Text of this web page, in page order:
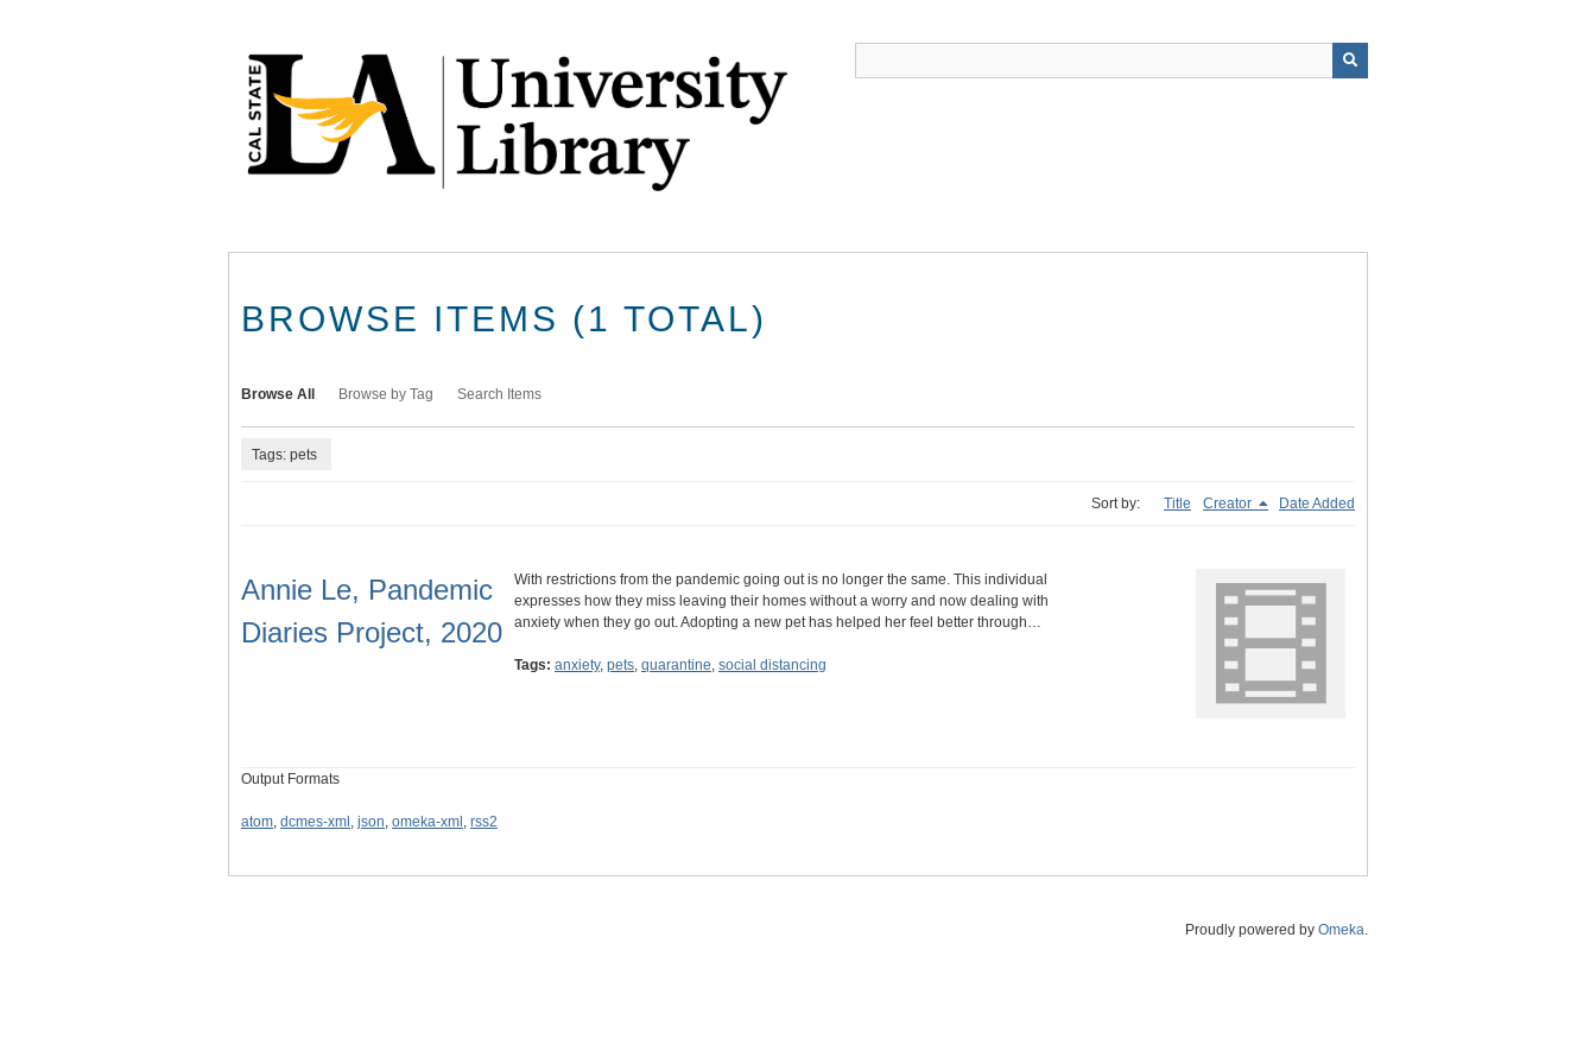
BROWSE ITEMS (1 TOTAL)
Browse All Browse by Tag Search Items
Tags: pets
Sort by: Title Creator Date Added
Annie Le, Pandemic
Diaries Project, 2020
With restrictions from the pandemic going out is no longer the same. This individual
expresses how they miss leaving their homes without a worry and now dealing with
anxiety when they go out. Adopting a new pet has helped her feel better through…
Tags: anxiety, pets, quarantine, social distancing
Output Formats
atom, dcmes-xml , json, omeka-xml , rss2
Proudly powered by Omeka.